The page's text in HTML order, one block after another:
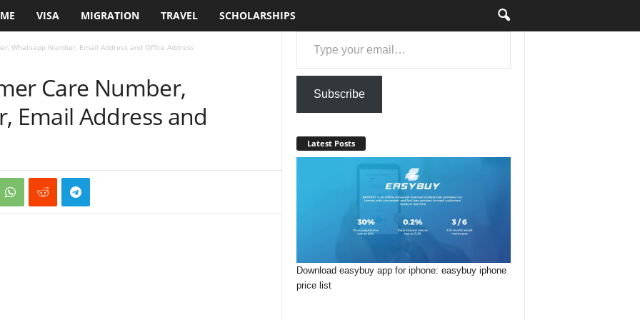
VISA MIGRATION TRAVEL SCHOLARSHIPS
Whatsapp Number, Email Address and Office Address
Care Number,
Email Address and
Type your email…
Subscribe
Latest Posts
Download easybuy app for iphone: easybuy iphone
price list